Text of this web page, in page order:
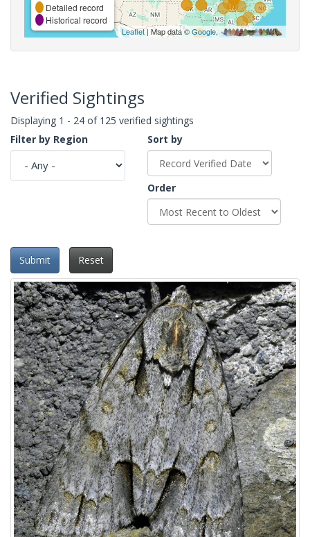
Detailed record
Historical record
Leaflet| Map data ©Google,
Verified Sightings
Displaying 1 - 24 of 125 verified sightings
Filter by Region
Sort by
Order
Submit Reset